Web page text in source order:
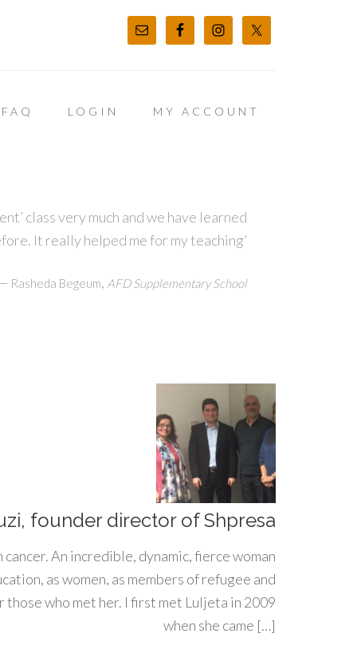
FAQ LOGIN MY ACCOUNT
class very much and we have learned
It really helped me for my teaching’
Rasheda Begeum, AFD Supplementary School
founder director of Shpresa
An incredible, dynamic, fierce woman
as women, as members of refugee and
who met her. I first met Luljeta in 2009
when she came […]